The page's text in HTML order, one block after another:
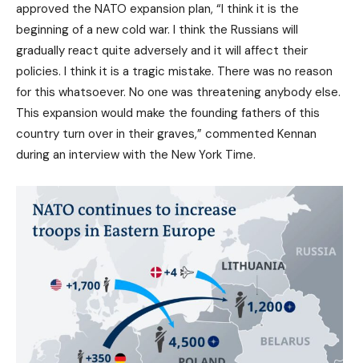
approved the NATO expansion plan, “I think it is the
beginning of a new cold war. I think the Russians will
gradually react quite adversely and it will affect their
policies. I think it is a tragic mistake. There was no reason
for this whatsoever. No one was threatening anybody else.
This expansion would make the founding fathers of this
country turn over in their graves,” commented Kennan
during an interview with the New York Time.